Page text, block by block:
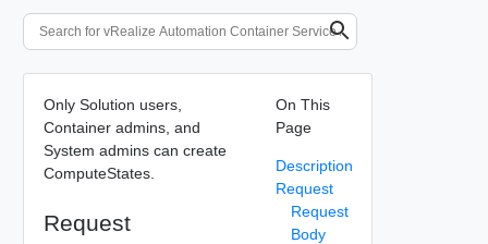
Only Solution users,
Container admins, and
System admins can create
ComputeStates.
Request
On This
Page
Description
Request
Request
Body